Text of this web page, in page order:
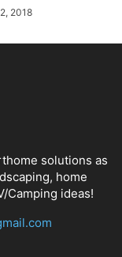
2018
solutions as
home
Camping ideas!